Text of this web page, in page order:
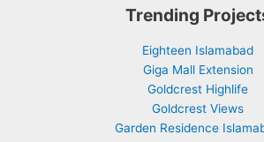
Trending
Eighteen Islamabad
Giga Mall Extension
Goldcrest Highlife
Goldcrest Views
Garden Residence